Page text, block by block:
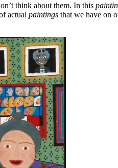
think about them. In this
actual paintings that we have on